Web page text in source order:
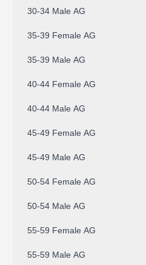
30-34 Male AG
35-39 Female AG
35-39 Male AG
40-44 Female AG
40-44 Male AG
45-49 Female AG
45-49 Male AG
50-54 Female AG
50-54 Male AG
55-59 Female AG
55-59 Male AG